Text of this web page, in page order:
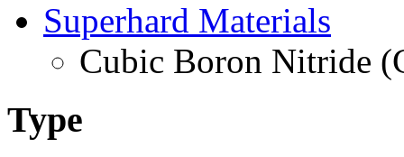
Superhard Materials
Cubic Boron Nitride
Type